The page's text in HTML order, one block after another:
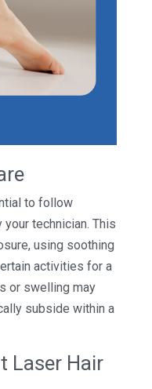
to follow
technician. This
using soothing
activities for a
or swelling may
subside within a
Laser Hair